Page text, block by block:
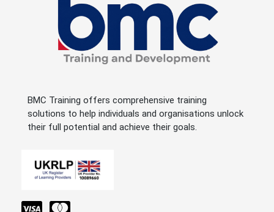
BMC Training offers comprehensive training
solutions to help individuals and organisations unlock
their full potential and achieve their goals.